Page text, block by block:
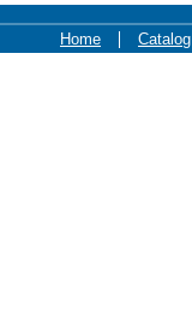
Home Catalog